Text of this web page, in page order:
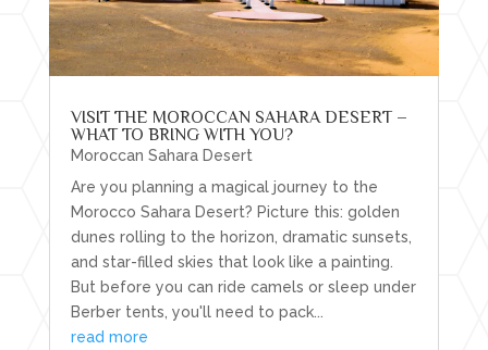
VISIT THE MOROCCAN SAHARA DESERT –
WHAT TO BRING WITH YOU?
Moroccan Sahara Desert
Are you planning a magical journey to the
Morocco Sahara Desert? Picture this: golden
dunes rolling to the horizon, dramatic sunsets,
and star-filled skies that look like a painting.
But before you can ride camels or sleep under
Berber tents, you'll need to pack...
read more